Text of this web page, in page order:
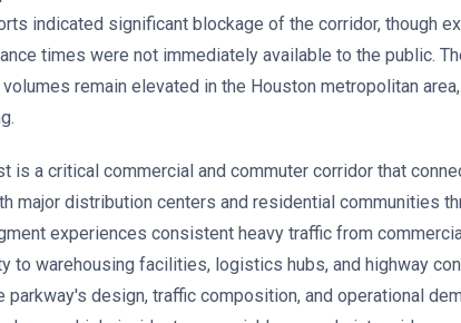
indicated significant blockage of the corridor, though
times were not immediately available to the public.
remain elevated in the Houston metropolitan
is a critical commercial and commuter corridor that
major distribution centers and residential communities
experiences consistent heavy traffic from
to warehousing facilities, logistics hubs, and highway
parkway's design, traffic composition, and operational